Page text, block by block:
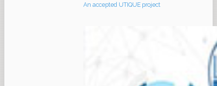
An accepted UTIQUE project